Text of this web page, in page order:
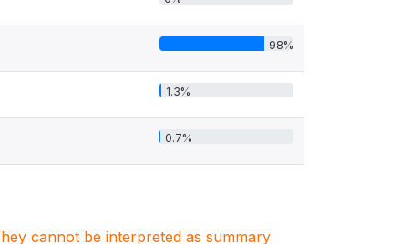
98%
1.3%
0.7%
cannot be interpreted as summary